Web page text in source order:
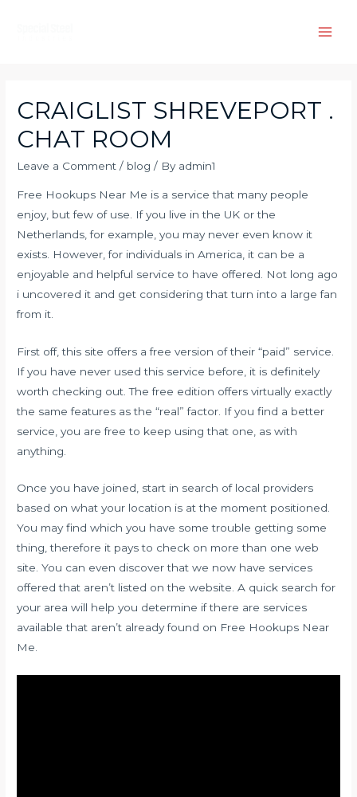
CRAIGLIST SHREVEPORT .
CHAT ROOM
Leave a Comment / blog / By admin1
Free Hookups Near Me is a service that many people
enjoy, but few of use. If you live in the UK or the
Netherlands, for example, you may never even know it
exists. However, for individuals in America, it can be a
enjoyable and helpful service to have offered. Not long ago
i uncovered it and get considering that turn into a large fan
from it.
First off, this site offers a free version of their “paid” service.
If you have never used this service before, it is definitely
worth checking out. The free edition offers virtually exactly
the same features as the “real” factor. If you find a better
service, you are free to keep using that one, as with
anything.
Once you have joined, start in search of local providers
based on what your location is at the moment positioned.
You may find which you have some trouble getting some
thing, therefore it pays to check on more than one web
site. You can even discover that we now have services
offered that aren’t listed on the website. A quick search for
your area will help you determine if there are services
available that aren’t already found on Free Hookups Near
Me.